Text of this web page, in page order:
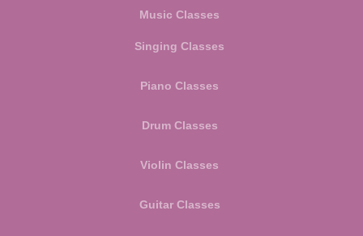
Music Classes
Singing Classes
Piano Classes
Drum Classes
Violin Classes
Guitar Classes